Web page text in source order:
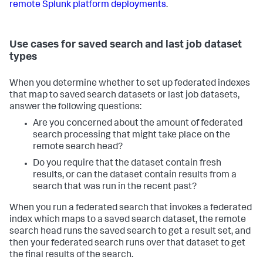
remote Splunk platform deployments.
Use cases for saved search and last job dataset
types
When you determine whether to set up federated indexes
that map to saved search datasets or last job datasets,
answer the following questions:
Are you concerned about the amount of federated
search processing that might take place on the
remote search head?
Do you require that the dataset contain fresh
results, or can the dataset contain results from a
search that was run in the recent past?
When you run a federated search that invokes a federated
index which maps to a saved search dataset, the remote
search head runs the saved search to get a result set, and
then your federated search runs over that dataset to get
the final results of the search.